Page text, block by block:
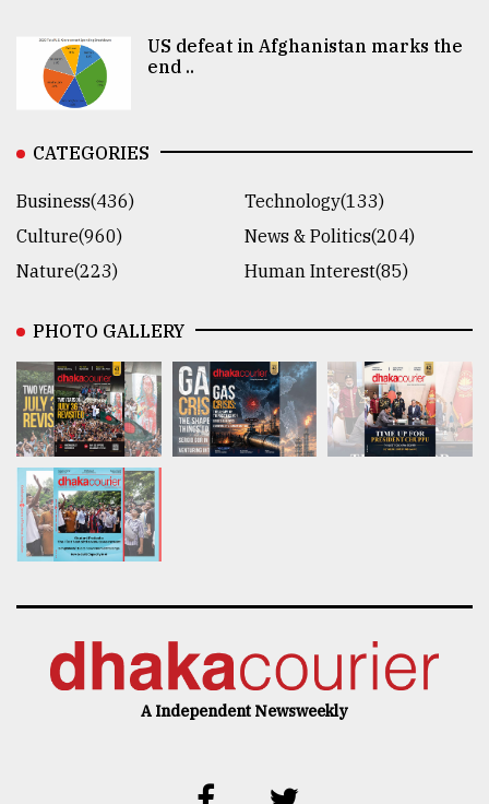
US defeat in Afghanistan marks the
end ..
CATEGORIES
Business(436)
Technology(133)
Culture(960)
News & Politics(204)
Nature(223)
Human Interest(85)
PHOTO GALLERY
A Independent Newsweekly